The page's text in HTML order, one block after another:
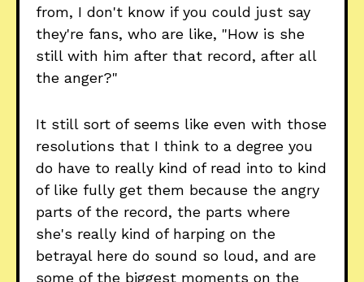
from, I don't know if you could just say
they're fans, who are like, "How is she
still with him after that record, after all
the anger?"
It still sort of seems like even with those
resolutions that I think to a degree you
do have to really kind of read into to kind
of like fully get them because the angry
parts of the record, the parts where
she's really kind of harping on the
betrayal here do sound so loud, and are
some of the biggest moments on the